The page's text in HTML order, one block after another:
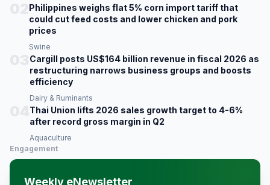
Philippines weighs flat 5% corn import tariff that
could cut feed costs and lower chicken and pork
prices
Swine
Cargill posts US$164 billion revenue in fiscal 2026 as
restructuring narrows business groups and boosts
efficiency
Dairy & Ruminants
Thai Union lifts 2026 sales growth target to 4-6%
after record gross margin in Q2
Aquaculture
Engagement
Weekly eNewsletter